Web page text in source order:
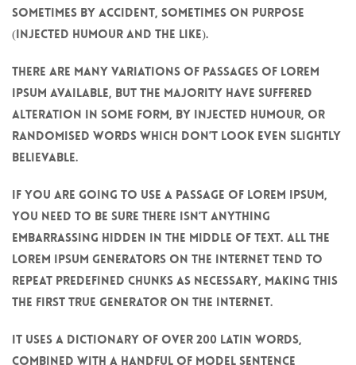
sometimes by accident, sometimes on purpose
(injected humour and the like).
There are many variations of passages of Lorem
Ipsum available, but the majority have suffered
alteration in some form, by injected humour, or
randomised words which don’t look even slightly
believable.
If you are going to use a passage of Lorem Ipsum,
you need to be sure there isn’t anything
embarrassing hidden in the middle of text. All the
Lorem Ipsum generators on the Internet tend to
repeat predefined chunks as necessary, making this
the first true generator on the Internet.
It uses a dictionary of over 200 Latin words,
combined with a handful of model sentence